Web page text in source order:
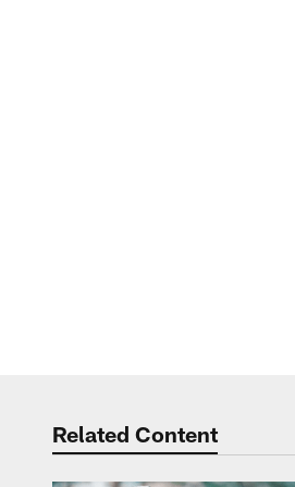
Related Content